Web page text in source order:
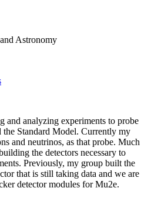
Astronomy
and analyzing experiments to probe
Standard Model. Currently my
and neutrinos, as that probe. Much
the detectors necessary to
Previously, my group built the
that is still taking data and we are
detector modules for Mu2e.